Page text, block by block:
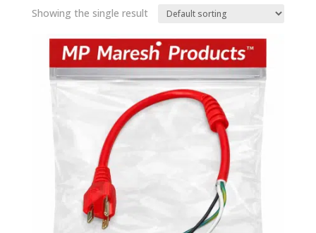
Showing the single result